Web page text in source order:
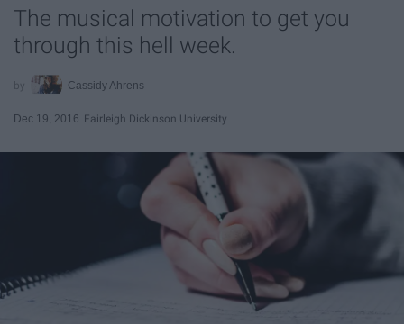
The musical motivation to get you
through this hell week.
Cassidy Ahrens
Dec 19, 2016 Fairleigh Dickinson University